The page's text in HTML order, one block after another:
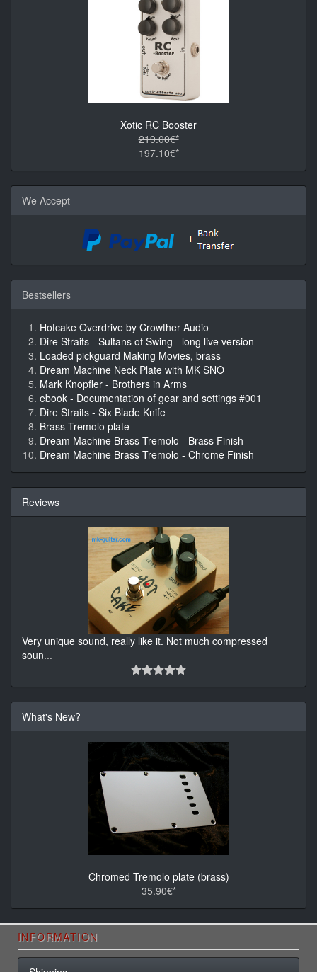
Xotic RC Booster
219.00€*
197.10€*
We Accept
Bestsellers
Hotcake Overdrive by Crowther Audio
Dire Straits - Sultans of Swing - long live version
Loaded pickguard Making Movies, brass
Dream Machine Neck Plate with MK SNO
Mark Knopfler - Brothers in Arms
ebook - Documentation of gear and settings #001
Dire Straits - Six Blade Knife
Brass Tremolo plate
Dream Machine Brass Tremolo - Brass Finish
Dream Machine Brass Tremolo - Chrome Finish
Reviews
Very unique sound, really like it. Not much compressed
soun...
What's New?
Chromed Tremolo plate (brass)
35.90€*
INFORMATION